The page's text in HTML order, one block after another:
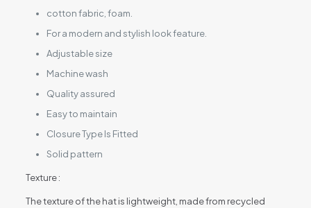
cotton fabric, foam.
For a modern and stylish look feature.
Adjustable size
Machine wash
Quality assured
Easy to maintain
Closure Type Is Fitted
Solid pattern
Texture :
The texture of the hat is lightweight, made from recycled